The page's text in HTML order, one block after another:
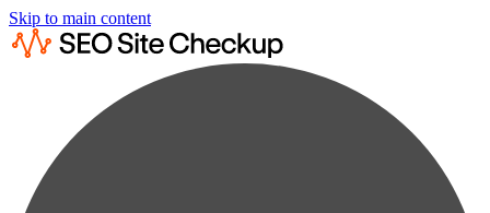
Skip to main content